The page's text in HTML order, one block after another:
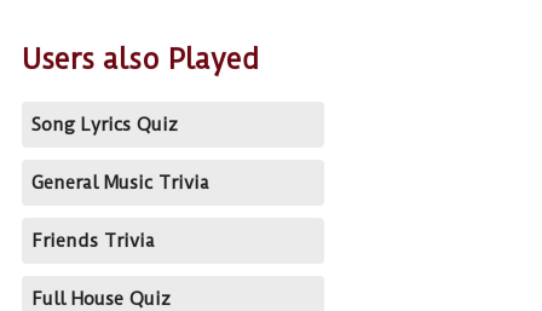
Users also Played
Song Lyrics Quiz
General Music Trivia
Friends Trivia
Full House Quiz